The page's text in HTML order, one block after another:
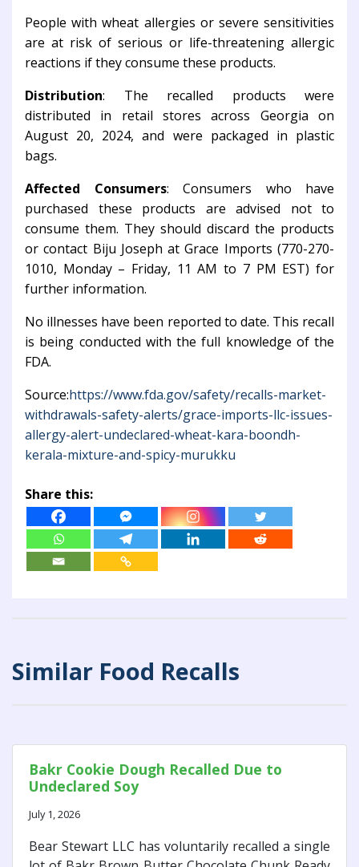
People with wheat allergies or severe sensitivities
are at risk of serious or life-threatening allergic
reactions if they consume these products.
Distribution: The recalled products were
distributed in retail stores across Georgia on
August 20, 2024, and were packaged in plastic
bags.
Affected Consumers: Consumers who have
purchased these products are advised not to
consume them. They should discard the products
or contact Biju Joseph at Grace Imports (770-270-
1010, Monday – Friday, 11 AM to 7 PM EST) for
further information.
No illnesses have been reported to date. This recall
is being conducted with the full knowledge of the
FDA.
Source:https://www.fda.gov/safety/recalls-market-
withdrawals-safety-alerts/grace-imports-llc-issues-
allergy-alert-undeclared-wheat-kara-boondh-
kerala-mixture-and-spicy-murukku
Share this:
Similar Food Recalls
Bakr Cookie Dough Recalled Due to
Undeclared Soy
July 1, 2026
Bear Stewart LLC has voluntarily recalled a single